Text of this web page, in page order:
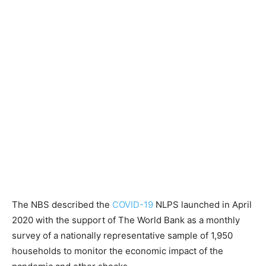
The NBS described the COVID-19 NLPS launched in April
2020 with the support of The World Bank as a monthly
survey of a nationally representative sample of 1,950
households to monitor the economic impact of the